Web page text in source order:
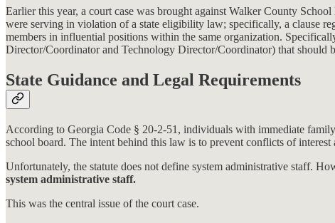
Earlier this year, a court case was brought against Walker County
were serving in violation of a state eligibility law; specifically, a clause
members in influential positions within the same organization.
Director/Coordinator and Technology Director/Coordinator) that should
State Guidance and Legal Requirements
According to Georgia Code § 20-2-51, individuals with immediate
school board. The intent behind this law is to prevent conflicts of
Unfortunately, the statute does not define system administrative staff.
system administrative staff.
This was the central issue of the court case.